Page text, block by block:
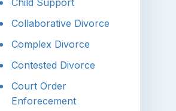
Child Support
Collaborative Divorce
Complex Divorce
Contested Divorce
Court Order
Enforecement